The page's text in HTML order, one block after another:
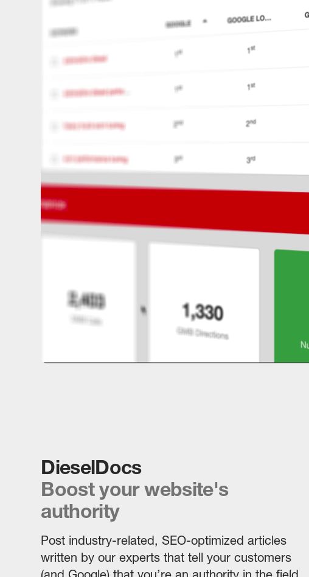
DieselDocs
Boost your website's
authority
Post industry-related, SEO-optimized articles
written by our experts that tell your customers